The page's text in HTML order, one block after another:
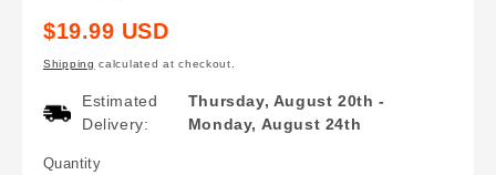
Regular
$19.99 USD
Shipping calculated at checkout.
Estimated
Delivery:
Thursday, August 20th -
Monday, August 24th
Quantity
Quantity